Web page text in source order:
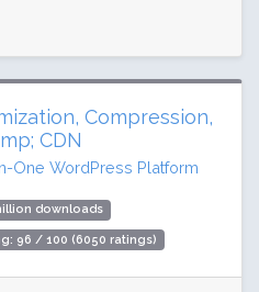
Compression,
CDN
One WordPress Platform
downloads
96 / 100 (6050 ratings)